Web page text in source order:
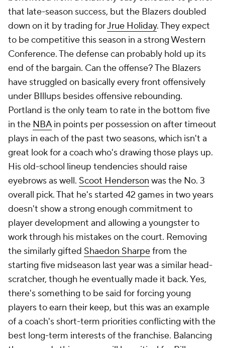
Give Billy Donovan this: he coaches the team he has,
not the team he wants. When he hadDeMar
DeRozanandZach LaVine, he let them pound the
rock. When the roster skewed younger, faster and
more eager to shoot, he played into its strengths.
TheBullswere theNBA's second-fastest team last
season, and they took the the third-most 3s. Even in
Oklahoma City, when three of his best players were
point guards, he just played three point guards. Far
too many coaches fixate on the sort of style they'd
prefer to run. That's never been a flaw of Donovan's.
Unfortunately, the teams he's had have been largely
underwhelming since he arrived in Chicago, so that's
made it difficult to truly evaluate him against the
league's best.
Mike Brown teams always defend. Even the
defensively inept Kings rosters of the past few
seasons have hovered around league-average.
Offense has usually been the problem. His bizarre
decision to try to implement the Princeton offense
with the 2012-13Lakerswas a contributor to his
stunning dismissal only five games into the season.
The 2022-23 Kings, who posted historic numbers,